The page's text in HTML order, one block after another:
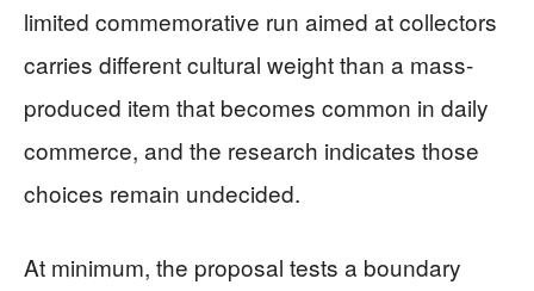
limited commemorative run aimed at collectors
carries different cultural weight than a mass-
produced item that becomes common in daily
commerce, and the research indicates those
choices remain undecided.
At minimum, the proposal tests a boundary